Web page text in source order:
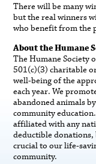
There will be many
but the real winners
who benefit from the
About the Humane
The Humane Society
501(c)(3) charitable
well-being of the
each year. We
abandoned animals
community
affiliated with any
deductible donations,
crucial to our life-
community.